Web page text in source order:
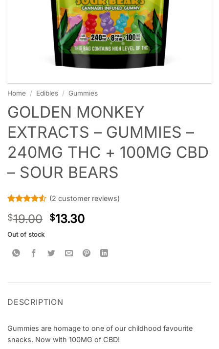
Home / Edibles / Gummies
GOLDEN MONKEY
EXTRACTS – GUMMIES –
240MG THC + 100MG CBD
– SOUR BEARS
out of 5
based on
customer
(2 customer reviews)
$19.00 $13.30
Out of stock
DESCRIPTION
Gummies are homage to one of our childhood favourite
snacks. Now with 100MG of CBD!